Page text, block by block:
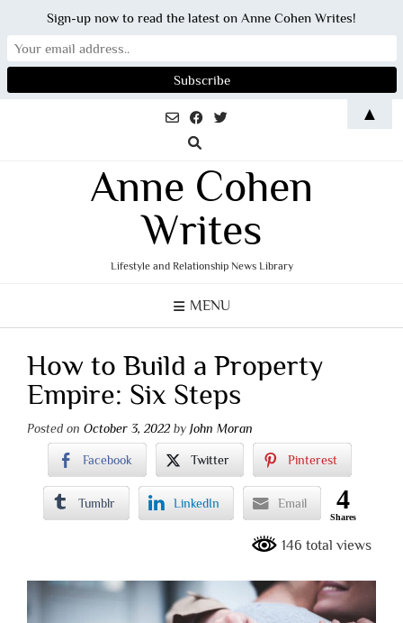
Anne Cohen
Writes
Lifestyle and Relationship News Library
MENU
How to Build a Property
Empire: Six Steps
Posted on October 3, 2022 by John Moran
Facebook Twitter Pinterest
Tumblr LinkedIn Email 4
Shares
146 total views
Sign-up now to read the latest on Anne Cohen Writes!
▲